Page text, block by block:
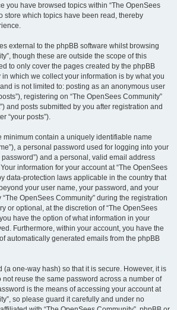
you have browsed topics within “The OpenSees
store which topics have been read, thereby
external to the phpBB software whilst browsing
though these are outside the scope of this
to only cover the pages created by the phpBB
which we collect your information is by what you
is not limited to: posting as an anonymous user
registering on “The OpenSees Community”
and posts submitted by you after registration and
“your posts”).
minimum contain a uniquely identifiable name
a personal password used for logging into your
and a personal, valid email address
information for your account at “The OpenSees
data-protection laws applicable in the country that
your user name, your password, and your
OpenSees Community” during the registration
or optional, at the discretion of “The OpenSees
have the option of what information in your
Furthermore, within your account, you have the
automatically generated emails from the phpBB
(a one-way hash) so that it is secure. However, it is
reuse the same password across a number of
is the means of accessing your account at
so please guard it carefully and under no